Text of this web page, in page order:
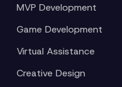
MVP Development
Game Development
Virtual Assistance
Creative Design